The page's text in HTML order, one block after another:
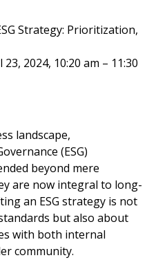
Strategy: Prioritization,
2024, 10:20 am – 11:30
landscape,
(ESG)
beyond mere
are now integral to long-
an ESG strategy is not
but also about
with both internal
community.
Account